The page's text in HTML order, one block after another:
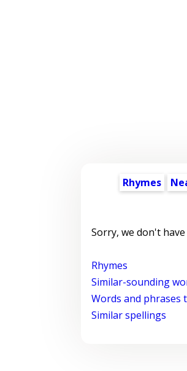
Rhymes
Sorry, we don't
Rhymes
Similar-sounding
Words and phrases
Similar spellings